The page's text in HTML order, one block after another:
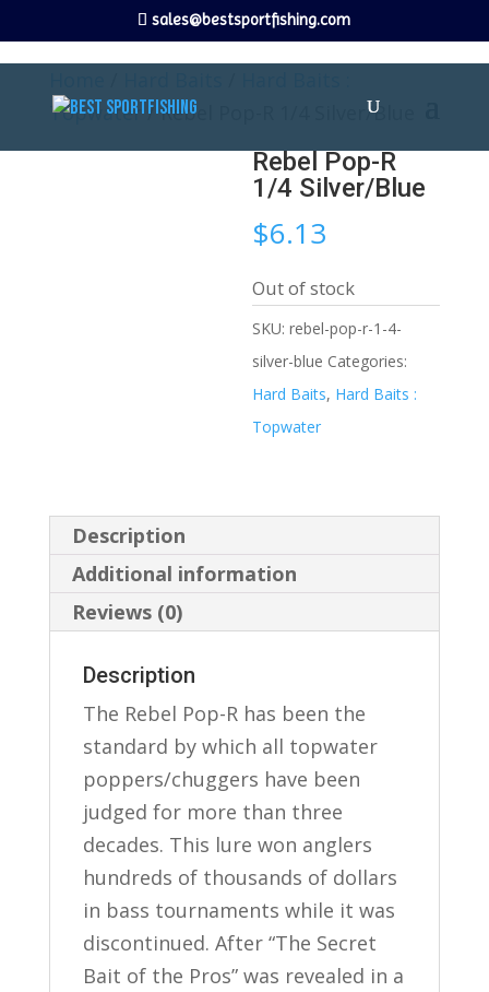
sales@bestsportfishing.com
Topwater/ Rebel Pop-R 1/4 Silver/Blue
Rebel Pop-R
1/4 Silver/Blue
$6.13
Out of stock
SKU:rebel-pop-r-1-4-
silver-blue Categories:
Hard Baits, Hard Baits :
Topwater
Description
Additional information
Reviews (0)
Description
The Rebel Pop-R has been the
standard by which all topwater
poppers/chuggers have been
judged for more than three
decades. This lure won anglers
hundreds of thousands of dollars
in bass tournaments while it was
discontinued. After “The Secret
Bait of the Pros” was revealed in a